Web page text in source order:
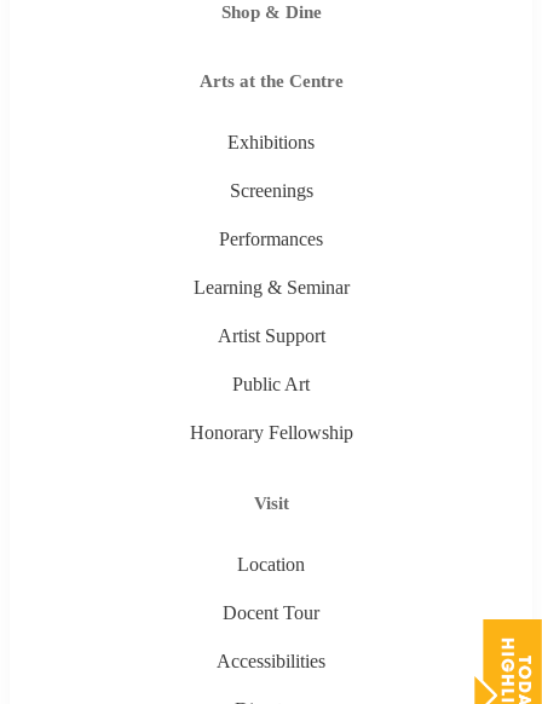
Shop & Dine
Arts at the Centre
Exhibitions
Screenings
Performances
Learning & Seminar
Artist Support
Public Art
Honorary Fellowship
Visit
Location
Docent Tour
Accessibilities